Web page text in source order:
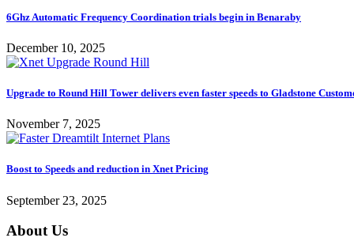
6Ghz Automatic Frequency Coordination trials begin in Benaraby
December 10, 2025
Upgrade to Round Hill Tower delivers even faster speeds to Gladstone
November 7, 2025
Boost to Speeds and reduction in Xnet Pricing
September 23, 2025
About Us